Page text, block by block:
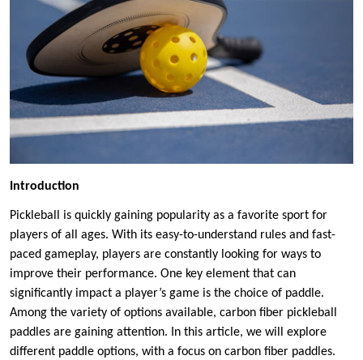
Introduction
Pickleball is quickly gaining popularity as a favorite sport for
players of all ages. With its easy-to-understand rules and fast-
paced gameplay, players are constantly looking for ways to
improve their performance. One key element that can
significantly impact a player’s game is the choice of paddle.
Among the variety of options available, carbon fiber pickleball
paddles are gaining attention. In this article, we will explore
different paddle options, with a focus on carbon fiber paddles.